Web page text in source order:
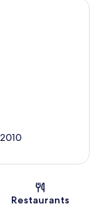
Restaurants